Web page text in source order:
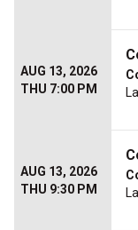
AUG 13, 2026
THU 7:00 PM
AUG 13, 2026
THU 9:30 PM